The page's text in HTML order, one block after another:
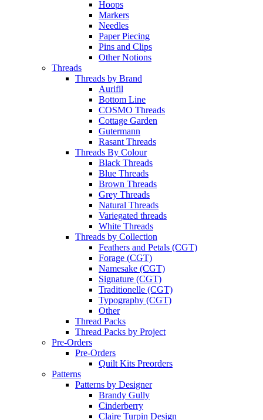
Hoops
Markers
Needles
Paper Piecing
Pins and Clips
Other Notions
Threads
Threads by Brand
Aurifil
Bottom Line
COSMO Threads
Cottage Garden
Gutermann
Rasant Threads
Threads By Colour
Black Threads
Blue Threads
Brown Threads
Grey Threads
Natural Threads
Variegated threads
White Threads
Threads by Collection
Feathers and Petals (CGT)
Forage (CGT)
Namesake (CGT)
Signature (CGT)
Traditionelle (CGT)
Typography (CGT)
Other
Thread Packs
Thread Packs by Project
Pre-Orders
Pre-Orders
Quilt Kits Preorders
Patterns
Patterns by Designer
Brandy Gully
Cinderberry
Claire Turpin Design